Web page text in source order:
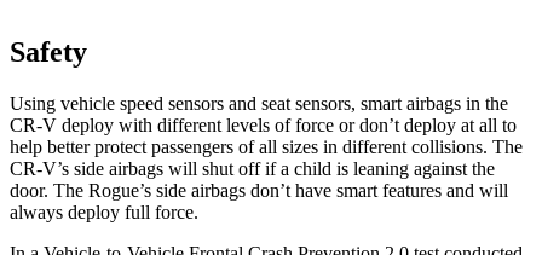
Safety
Using vehicle speed sensors and seat sensors, smart airbags in the
CR-V deploy with different levels of force or don’t deploy at all to
help better protect passengers of all sizes in different collisions. The
CR-V’s side airbags will shut off if a child is leaning against the
door. The Rogue’s side airbags don’t have smart features and will
always deploy full force.